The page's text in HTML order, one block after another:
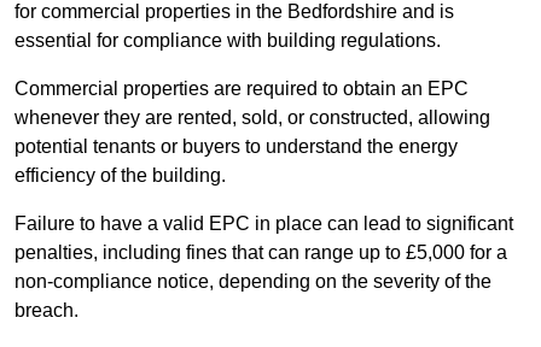
for commercial properties in the Bedfordshire and is
essential for compliance with building regulations.
Commercial properties are required to obtain an EPC
whenever they are rented, sold, or constructed, allowing
potential tenants or buyers to understand the energy
efficiency of the building.
Failure to have a valid EPC in place can lead to significant
penalties, including fines that can range up to £5,000 for a
non-compliance notice, depending on the severity of the
breach.